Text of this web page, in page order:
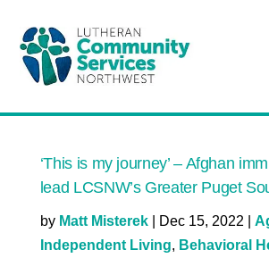
‘This is my journey’ – Afghan
lead LCSNW’s Greater Puget
by Matt Misterek| Dec 15, 2022
Independent Living, Behavioral